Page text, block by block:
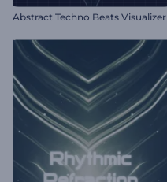
Abstract Techno Beats Visualizer